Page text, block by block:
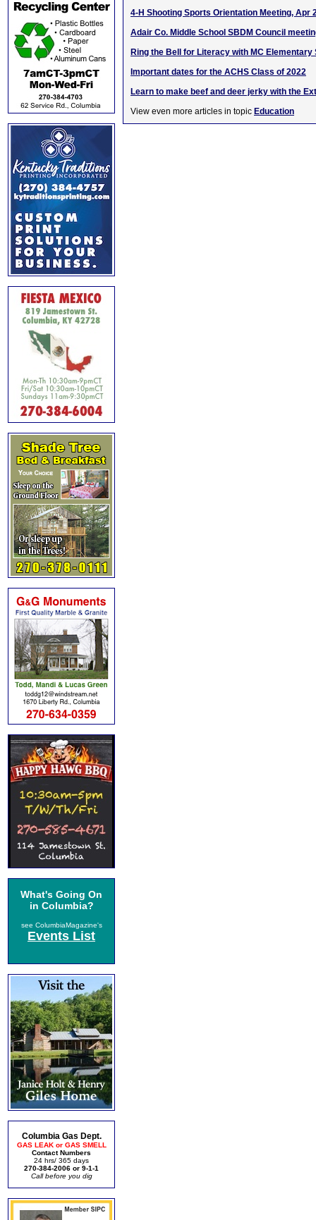
What's Going On
in Columbia?
see ColumbiaMagazine's
Events List
Columbia Gas Dept.
GAS LEAK or GAS SMELL
Contact Numbers
24 hrs/ 365 days
270-384-2006 or 9-1-1
Call before you dig
4-H Shooting Sports Orientation Meeting, Apr
Adair Co. Middle School SBDM Council
Ring the Bell for Literacy with MC Elementary
Important dates for the ACHS Class of 2022
Learn to make beef and deer jerky with the
View even more articles in topic Education